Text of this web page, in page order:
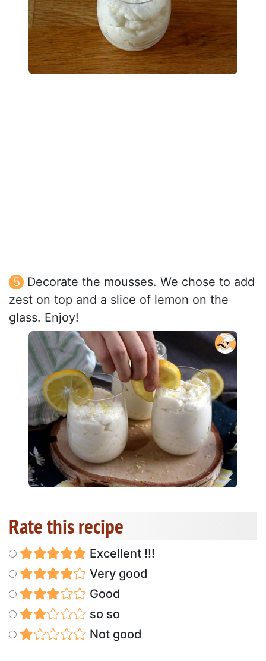
Decorate the mousses. We chose to add
zest on top and a slice of lemon on the
glass. Enjoy!
Rate this recipe
Excellent !!!
Very good
Good
so so
Not good